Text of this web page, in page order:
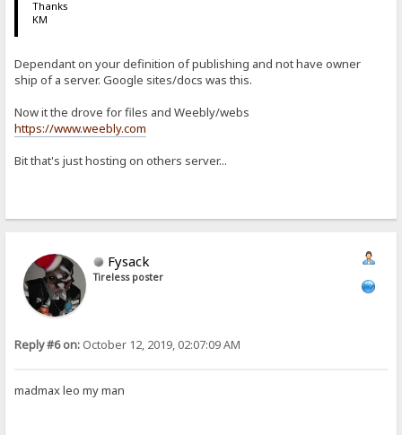
Thanks
KM
Dependant on your definition of publishing and not have owner
ship of a server. Google sites/docs was this.
Now it the drove for files and Weebly/webs
https://www.weebly.com
Bit that's just hosting on others server...
Fysack
Tireless poster
Reply #6 on: October 12, 2019, 02:07:09 AM
madmax leo my man